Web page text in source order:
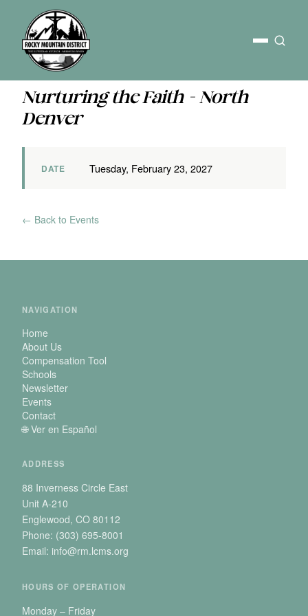
Nurturing the Faith - North
Denver
DATE Tuesday, February 23, 2027
← Back to Events
NAVIGATION
Home
About Us
Compensation Tool
Schools
Newsletter
Events
Contact
🌐 Ver en Español
ADDRESS
88 Inverness Circle East
Unit A-210
Englewood, CO 80112
Phone: (303) 695-8001
Email: info@rm.lcms.org
HOURS OF OPERATION
Monday – Friday